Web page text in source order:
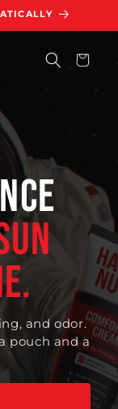
Cart
and odor.
pouch and a